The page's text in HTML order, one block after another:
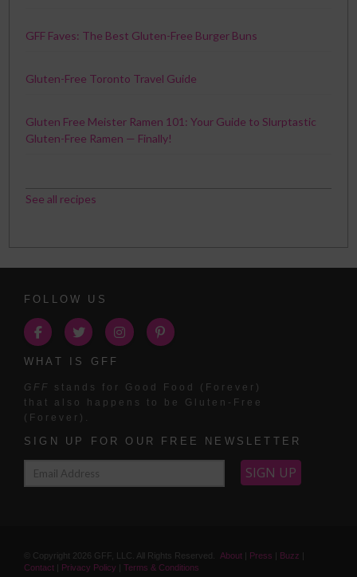
GFF Faves: The Best Gluten-Free Burger Buns
Gluten-Free Toronto Travel Guide
Gluten Free Meister Ramen 101: Your Guide to Slurptastic
Gluten-Free Ramen — Finally!
See all recipes
FOLLOW US
WHAT IS GFF
GFF
stands for Good Food (Forever)
that also happens to be Gluten-Free
(Forever).
SIGN UP FOR OUR FREE NEWSLETTER
© Copyright 2026 GFF, LLC. All Rights Reserved. About | Press | Buzz |
Contact | Privacy Policy | Terms & Conditions